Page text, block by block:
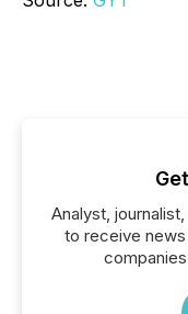
Analyst,
to receive